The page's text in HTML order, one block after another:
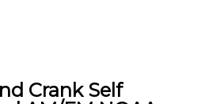
Crank Self